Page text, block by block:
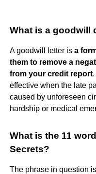
What is a goodwill
A goodwill letter is a
them to remove a
from your credit report
effective when the late
caused by unforeseen
hardship or medical
What is the 11
Secrets?
The phrase in question